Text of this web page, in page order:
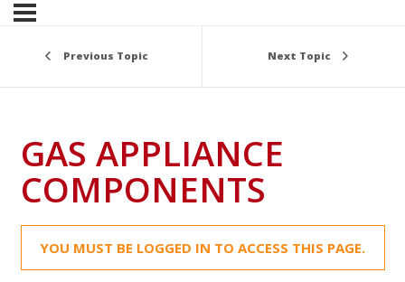
Previous Topic Next Topic
GAS APPLIANCE
COMPONENTS
YOU MUST BE LOGGED IN TO ACCESS THIS PAGE.